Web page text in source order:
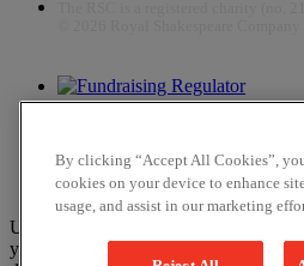
The work of the RSC is supported
Unfortunately, payments are no longer
your web browser Chrome 131.0, so
By clicking “Accept All Cookies”,
cookies on your device to enhance
usage, and assist in our marketing